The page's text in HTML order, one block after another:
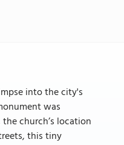
into the city's
was
church’s location
this tiny